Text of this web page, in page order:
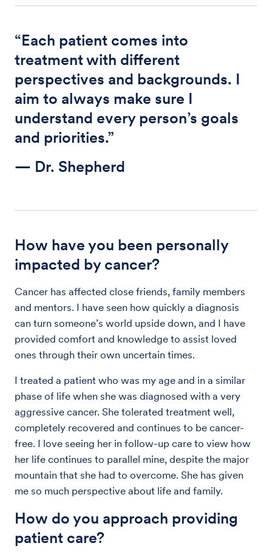
“Each patient comes into
treatment with different
perspectives and backgrounds. I
aim to always make sure I
understand every person’s goals
and priorities.”
— Dr. Shepherd
How have you been personally
impacted by cancer?
Cancer has affected close friends, family members
and mentors. I have seen how quickly a diagnosis
can turn someone’s world upside down, and I have
provided comfort and knowledge to assist loved
ones through their own uncertain times.
I treated a patient who was my age and in a similar
phase of life when she was diagnosed with a very
aggressive cancer. She tolerated treatment well,
completely recovered and continues to be cancer-
free. I love seeing her in follow-up care to view how
her life continues to parallel mine, despite the major
mountain that she had to overcome. She has given
me so much perspective about life and family.
How do you approach providing
patient care?